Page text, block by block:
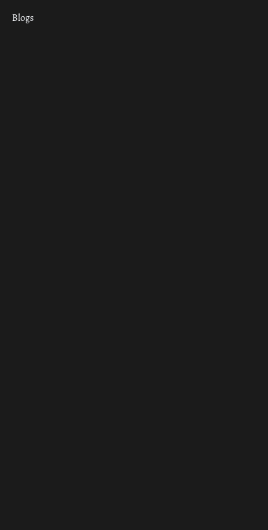
Blogs